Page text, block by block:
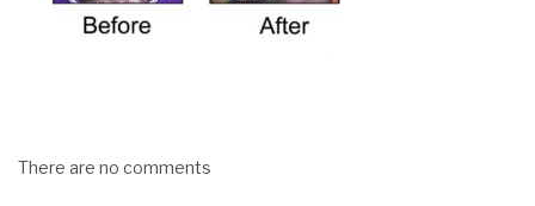
There are no comments